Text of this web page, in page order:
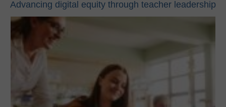
Advancing digital equity through teacher leadership